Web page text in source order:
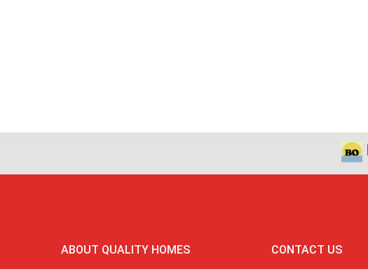
ABOUT QUALITY HOMES
CONTACT US